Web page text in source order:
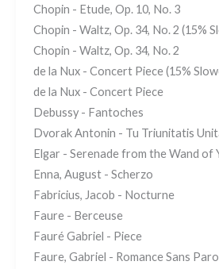
Chopin - Etude, Op. 10, No. 3
Chopin - Waltz, Op. 34, No. 2 (15%
Chopin - Waltz, Op. 34, No. 2
de la Nux - Concert Piece (15%
de la Nux - Concert Piece
Debussy - Fantoches
Dvorak Antonin - Tu Triunitatis
Elgar - Serenade from the Wand of
Enna, August - Scherzo
Fabricius, Jacob - Nocturne
Faure - Berceuse
Fauré Gabriel - Piece
Faure, Gabriel - Romance Sans